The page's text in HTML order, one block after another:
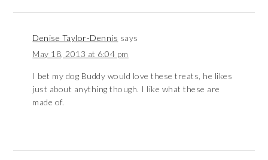
Denise Taylor-Dennis says
May 18, 2013 at 6:04 pm
I bet my dog Buddy would love these treats, he likes
just about anything though. I like what these are
made of.